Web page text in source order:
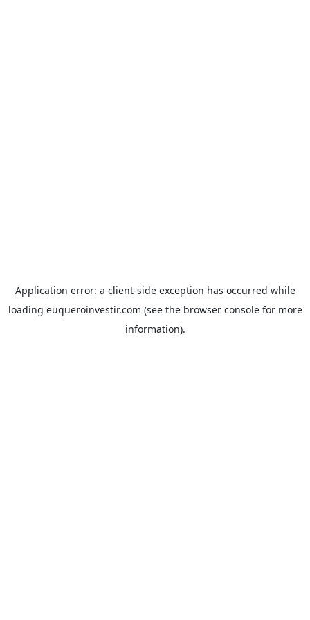
Application error: a client-side exception has occurred while
loading euqueroinvestir.com (see the browser consolefor more
information).